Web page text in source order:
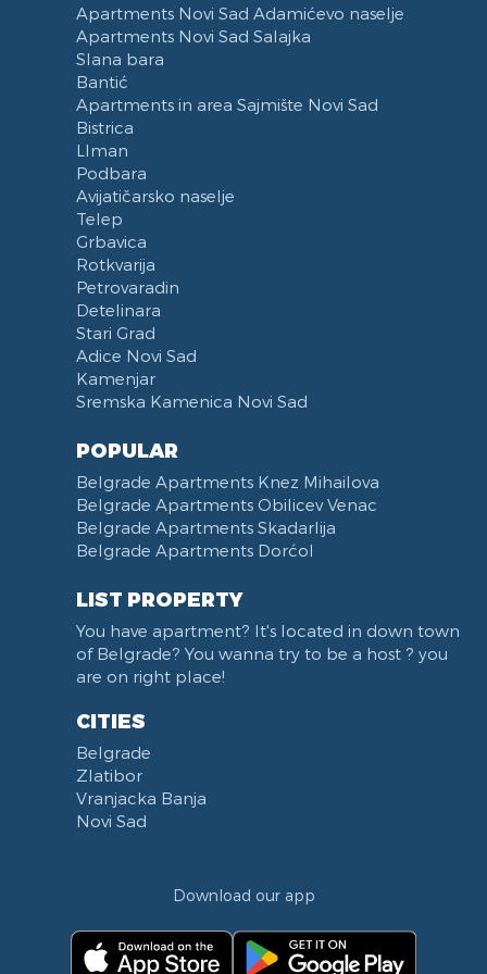
Voucher
Dishes and Cutlery
Apartments Novi Sad Adamićevo naselje
Apartments Novi Sad Salajka
Slana bara
Bantić
Apartments in area Sajmište Novi Sad
Bistrica
LIman
Podbara
Avijatičarsko naselje
Telep
Grbavica
Rotkvarija
Petrovaradin
Detelinara
Stari Grad
Adice Novi Sad
Kamenjar
Sremska Kamenica Novi Sad
POPULAR
Belgrade Apartments Knez Mihailova
Belgrade Apartments Obilicev Venac
Belgrade Apartments Skadarlija
Belgrade Apartments Dorćol
LIST PROPERTY
You have apartment? It's located in down town
of Belgrade? You wanna try to be a host ? you
are on right place!
CITIES
Belgrade
Zlatibor
Vranjacka Banja
Novi Sad
Download our app